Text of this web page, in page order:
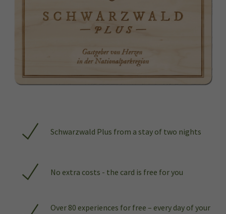
Schwarzwald Plus from a stay of two nights
No extra costs - the card is free for you
Over 80 experiences for free – every day of your